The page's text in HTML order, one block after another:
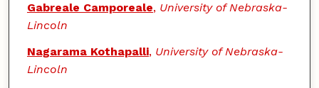
Gabreale Camporeale, University of Nebraska-
Lincoln
Nagarama Kothapalli, University of Nebraska-
Lincoln